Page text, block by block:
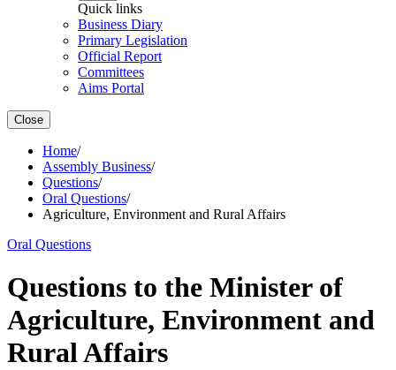
Quick links
Business Diary
Primary Legislation
Official Report
Committees
Aims Portal
Close
Home/
Assembly Business/
Questions/
Oral Questions/
Agriculture, Environment and Rural Affairs
Oral Questions
Questions to the Minister of
Agriculture, Environment and
Rural Affairs